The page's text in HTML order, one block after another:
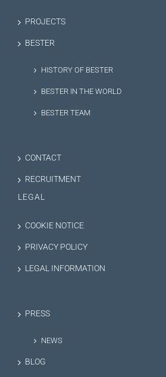
PROJECTS
BESTER
HISTORY OF BESTER
BESTER IN THE WORLD
BESTER TEAM
CONTACT
RECRUITMENT
LEGAL
COOKIE NOTICE
PRIVACY POLICY
LEGAL INFORMATION
PRESS
NEWS
BLOG